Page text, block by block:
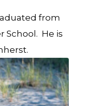
from
School. He is